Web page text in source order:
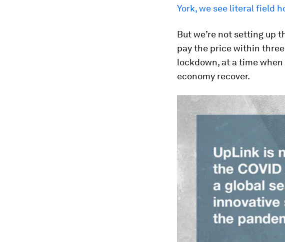
York, we see literal field
But we’re not setting up
pay the price within
lockdown, at a time
economy recover.